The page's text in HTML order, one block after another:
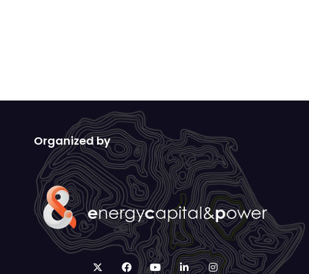
Organized by
twitterfacebookyoutubelinkedininstagram